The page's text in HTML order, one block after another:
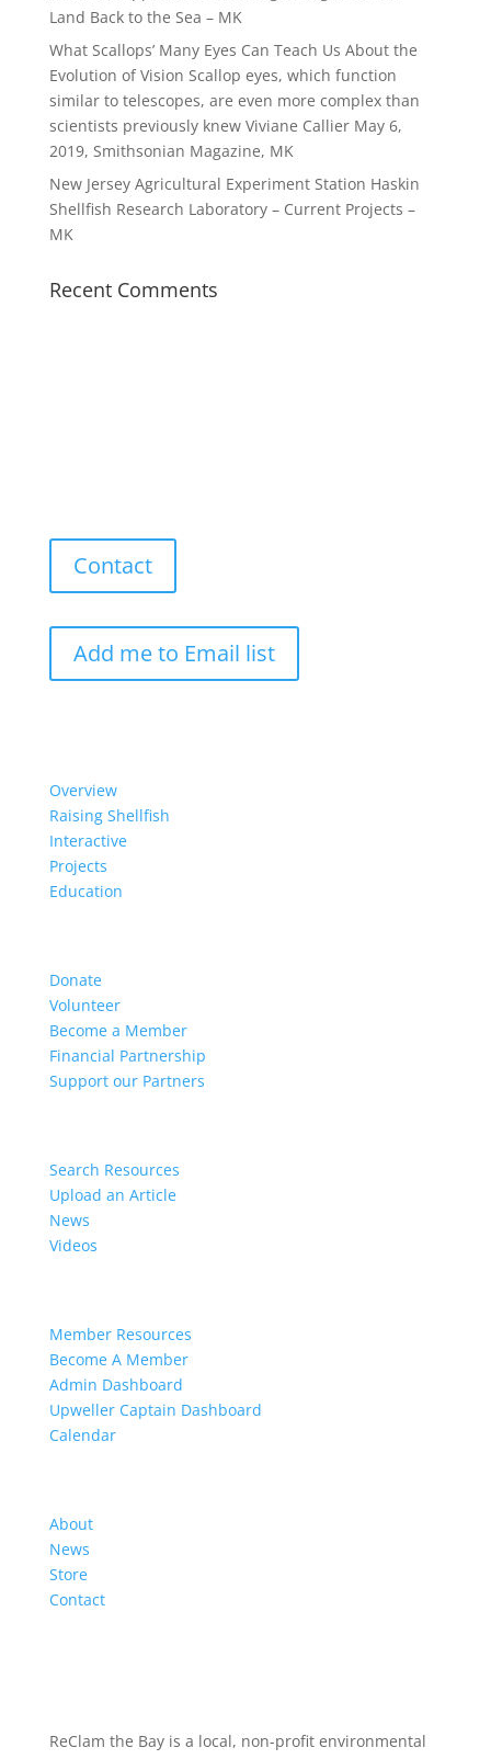
Land Back to the Sea – MK
What Scallops’ Many Eyes Can Teach Us About the
Evolution of Vision Scallop eyes, which function
similar to telescopes, are even more complex than
scientists previously knew Viviane Callier May 6,
2019, Smithsonian Magazine, MK
New Jersey Agricultural Experiment Station Haskin
Shellfish Research Laboratory – Current Projects –
MK
Recent Comments
Contact
Add me to Email list
Overview
Raising Shellfish
Interactive
Projects
Education
Donate
Volunteer
Become a Member
Financial Partnership
Support our Partners
Search Resources
Upload an Article
News
Videos
Member Resources
Become A Member
Admin Dashboard
Upweller Captain Dashboard
Calendar
About
News
Store
Contact
ReClam the Bay is a local, non-profit environmental